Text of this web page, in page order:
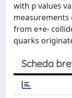
with p values
from e+e-
quarks
Scheda